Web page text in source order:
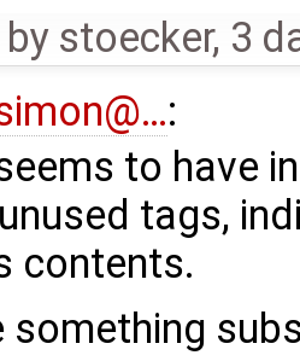
by stoecker, 3
:
to have
tags,
contents.
something